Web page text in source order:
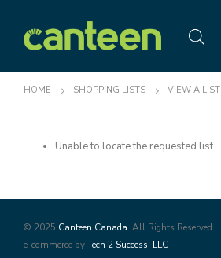
HOME SHOPPING LISTS VIEW A LIST
Unable to locate the requested list
© 2025 Canteen Canada. All Rights Reserved
e-commerce byTech 2 Success, LLC